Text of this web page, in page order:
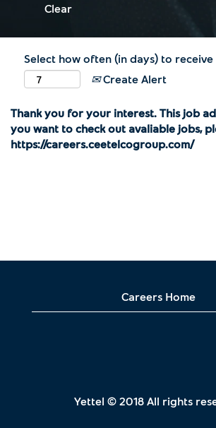
Clear
Select how often (in days) to receive
Create Alert
Thank you for your interest. This job
you want to check out avaliable jobs,
https://careers.ceetelcogroup.com/
Careers Home
Yettel © 2018 All rights